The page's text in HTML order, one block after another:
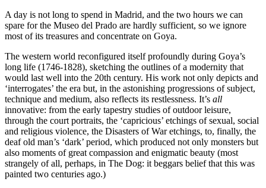
A day is not long to spend in Madrid, and the two hours we can
spare for the Museo del Prado are hardly sufficient, so we ignore
most of its treasures and concentrate on Goya.
The western world reconfigured itself profoundly during Goya’s
long life (1746-1828), sketching the outlines of a modernity that
would last well into the 20th century. His work not only depicts and
‘interrogates’ the era but, in the astonishing progressions of subject,
technique and medium, also reflects its restlessness. It’s all
innovative: from the early tapestry studies of outdoor leisure,
through the court portraits, the ‘capricious’ etchings of sexual, social
and religious violence, the Disasters of War etchings, to, finally, the
deaf old man’s ‘dark’ period, which produced not only monsters but
also moments of great compassion and enigmatic beauty (most
strangely of all, perhaps, in The Dog: it beggars belief that this was
painted two centuries ago.)